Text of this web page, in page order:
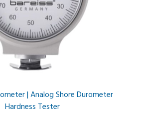
| Analog Shore Durometer
Hardness Tester